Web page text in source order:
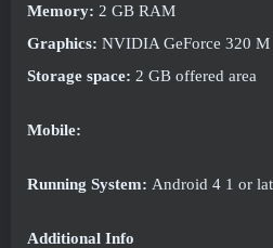
Memory: 2 GB RAM
Graphics: NVIDIA GeForce 320 M
Storage space: 2 GB offered area
Mobile:
Running System: Android 4 1 or
Additional Info